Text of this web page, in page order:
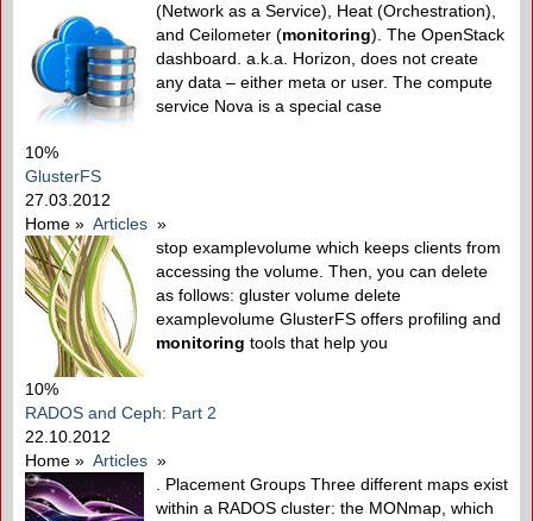
(Network as a Service), Heat (Orchestration),
and Ceilometer (monitoring). The OpenStack
dashboard. a.k.a. Horizon, does not create
any data – either meta or user. The compute
service Nova is a special case
10%
GlusterFS
27.03.2012
Home » Articles »
stop examplevolume which keeps clients from
accessing the volume. Then, you can delete
as follows: gluster volume delete
examplevolume GlusterFS offers profiling and
monitoring tools that help you
10%
RADOS and Ceph: Part 2
22.10.2012
Home » Articles »
. Placement Groups Three different maps exist
within a RADOS cluster: the MONmap, which